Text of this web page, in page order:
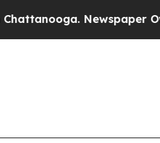
Newspaper Owner Calls